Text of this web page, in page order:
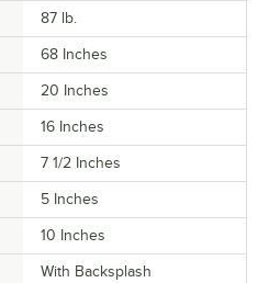
87 lb.
68 Inches
20 Inches
16 Inches
7 1/2 Inches
5 Inches
10 Inches
With Backsplash